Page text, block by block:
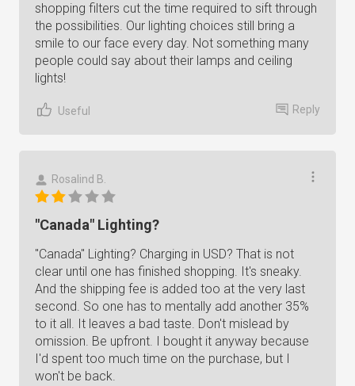
shopping filters cut the time required to sift through
the possibilities. Our lighting choices still bring a
smile to our face every day. Not something many
people could say about their lamps and ceiling
lights!
Useful Reply
Rosalind B.
"Canada" Lighting?
"Canada" Lighting? Charging in USD? That is not
clear until one has finished shopping. It's sneaky.
And the shipping fee is added too at the very last
second. So one has to mentally add another 35%
to it all. It leaves a bad taste. Don't mislead by
omission. Be upfront. I bought it anyway because
I'd spent too much time on the purchase, but I
won't be back.